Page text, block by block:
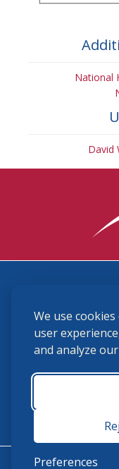
We use
user
and analyze
Preferences
National
David
(859) 225-
USHJA Privacy
Monday